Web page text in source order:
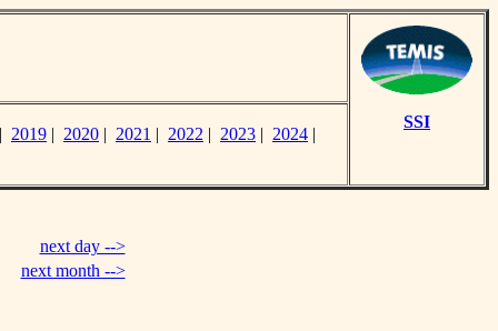
SSI
2019 | 2020 | 2021 | 2022 | 2023 | 2024 |
next day -->
next month -->